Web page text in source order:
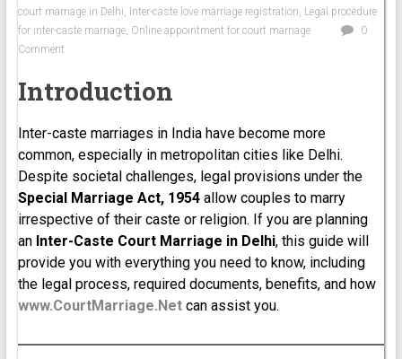
court marriage in Delhi, Inter-caste love marriage registration, Legal procedure
for inter-caste marriage, Online appointment for court marriage
0
Comment
Introduction
Inter-caste marriages in India have become more
common, especially in metropolitan cities like Delhi.
Despite societal challenges, legal provisions under the
Special Marriage Act, 1954allow couples to marry
irrespective of their caste or religion. If you are planning
an Inter-Caste Court Marriage in Delhi, this guide will
provide you with everything you need to know, including
the legal process, required documents, benefits, and how
www.CourtMarriage.Netcan assist you.